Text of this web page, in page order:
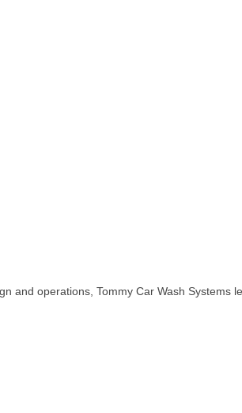
operations, Tommy Car Wash Systems